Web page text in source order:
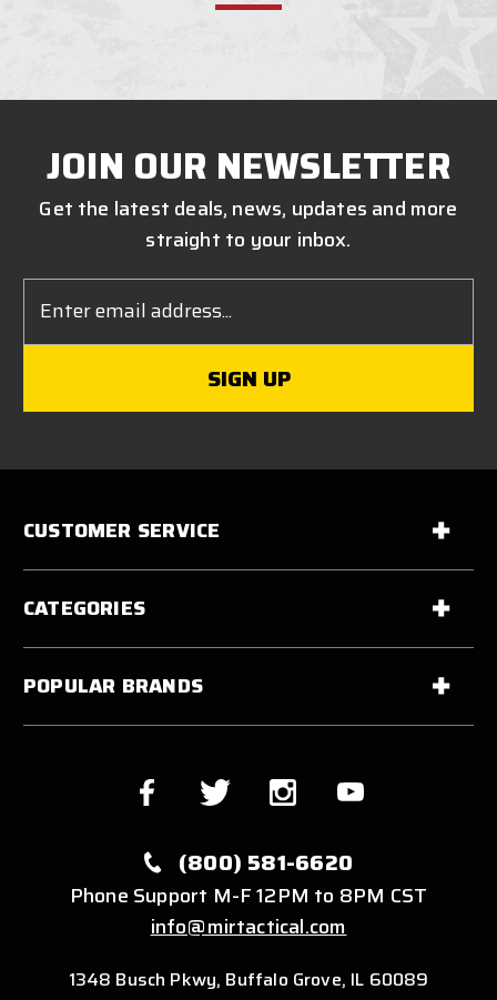
JOIN OUR NEWSLETTER
Get the latest deals, news, updates and more
straight to your inbox.
Address
CUSTOMER SERVICE
CATEGORIES
POPULAR BRANDS
(800) 581-6620
Phone Support M-F 12PM to 8PM CST
info@mirtactical.com
1348 Busch Pkwy, Buffalo Grove, IL 60089